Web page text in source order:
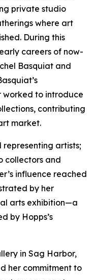
private studio
where art
During this
careers of now-
Basquiat and
to introduce
contributing
market.
artists;
collectors and
influence reached
by her
arts exhibition—a
by Hopps’s
in Sag Harbor,
her commitment to